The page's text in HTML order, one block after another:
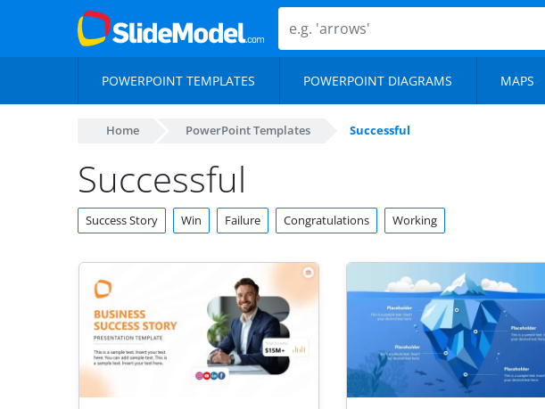
POWERPOINT TEMPLATES POWERPOINT DIAGRAMS MAPS
Home PowerPoint Templates Successful
Successful
Success Story Win Failure Congratulations Working